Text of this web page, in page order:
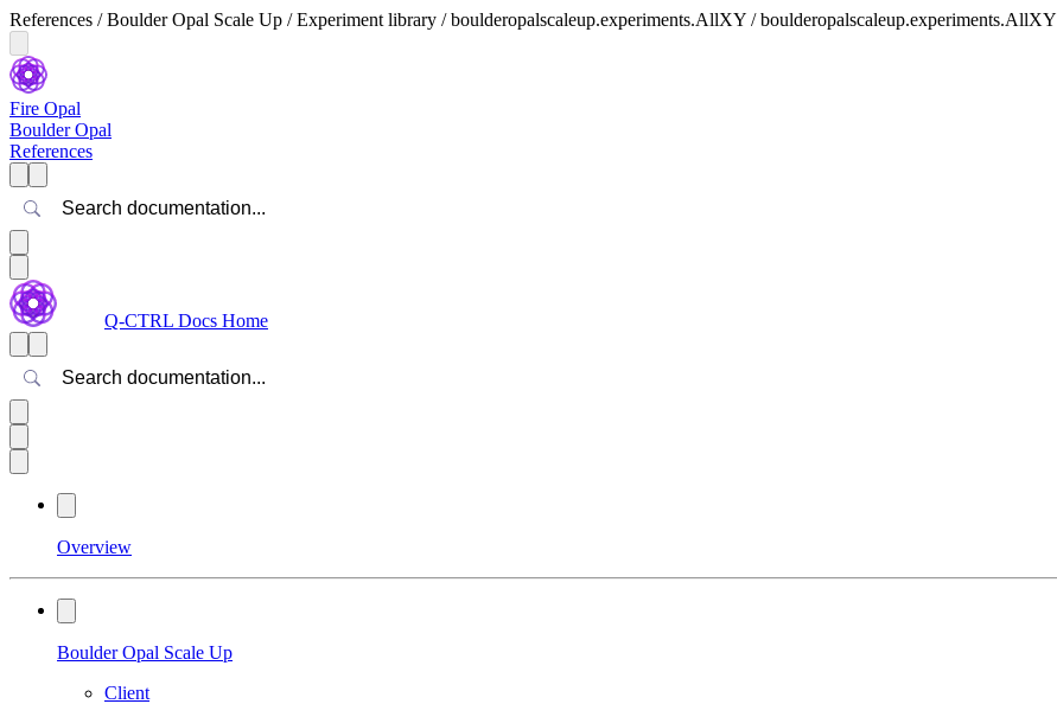
References / Boulder Opal Scale Up / Experiment library / boulderopalscaleup.experiments.AllXY / boulderopalscaleup.experiments.AllXY
Fire Opal
Boulder Opal
References
Search
Q-CTRL Docs Home
Search
Overview
Boulder Opal Scale Up
Client